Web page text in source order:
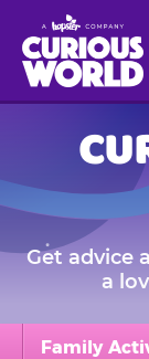
main
content
Get advice
a
Family